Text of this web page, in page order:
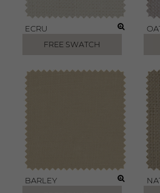
ECRU
FREE SWATCH
BARLEY